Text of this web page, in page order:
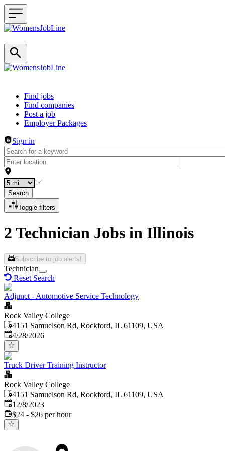
Header navigation
Find jobs
Find companies
Post a job
Employer Packages
Sign in
Search
Toggle filters
2 Technician Jobs in Illinois
Subscribe to job alerts!
Technician
Reset Search
Adjunct - Automotive Service Technology
Rock Valley College
4151 Samuelson Rd, Rockford, IL 61109, USA
Published:
4/28/2026
Truck Driver Training Instructor
Rock Valley College
4151 Samuelson Rd, Rockford, IL 61109, USA
Published:
12/8/2023
$24 - $26 per hour